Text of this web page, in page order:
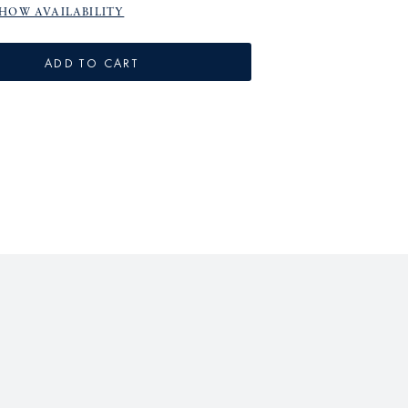
AVAILABILITY
ADD TO CART